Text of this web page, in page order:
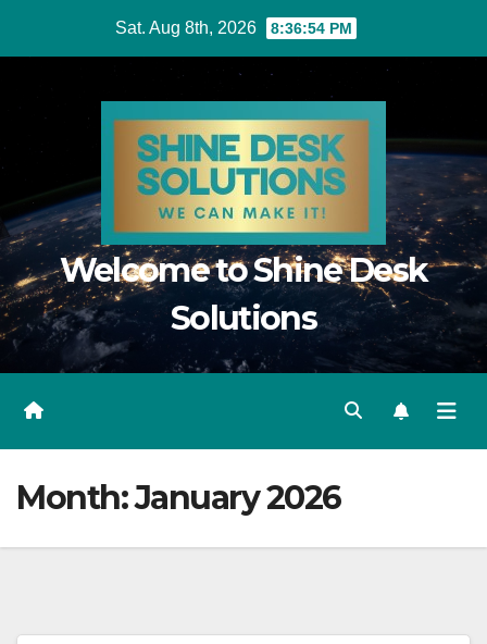
Sat. Aug 8th, 2026 8:36:55 PM
Welcome to Shine Desk
Solutions
Month:January 2026